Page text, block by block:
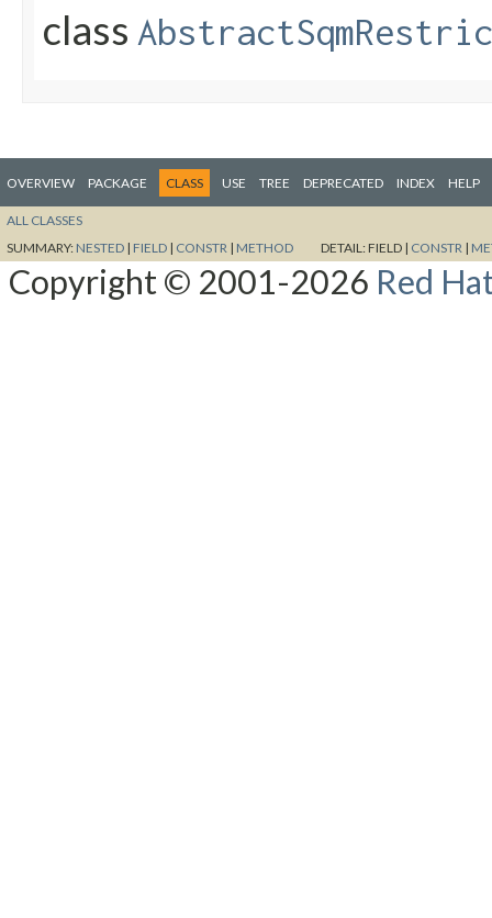
class
OVERVIEW PACKAGE CLASS USE TREE DEPRECATED INDEX HELP
ALL CLASSES
SUMMARY: NESTED | FIELD | CONSTR | METHOD DETAIL:FIELD | CONSTR |
Copyright © 2001-2026 Red